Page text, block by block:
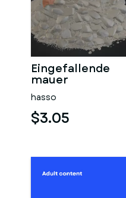
Eingefallende
mauer
hasso
$3.05